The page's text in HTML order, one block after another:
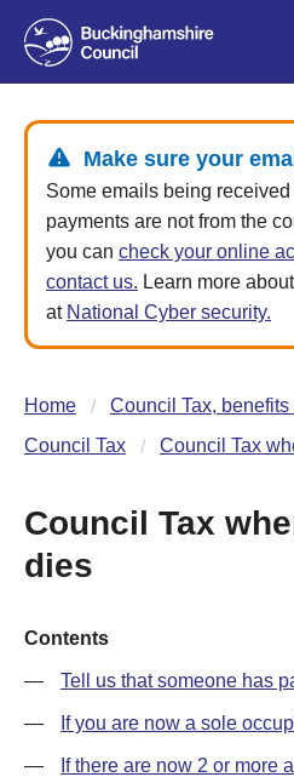
Make sure your
Some emails being
payments are not from the
you can check your online
contact us. Learn more
at National Cyber security.
Home
Council Tax,
Council Tax
Council Tax
Council Tax
dies
Contents
Tell us that someone has
If you are now a sole
If there are now 2 or more